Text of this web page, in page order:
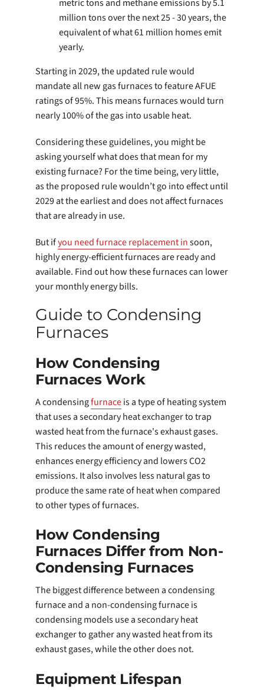
metric tons and methane emissions by 5.1
million tons over the next 25 - 30 years, the
equivalent of what 61 million homes emit
yearly.
Starting in 2029, the updated rule would
mandate all new gas furnaces to feature AFUE
ratings of 95%. This means furnaces would turn
nearly 100% of the gas into usable heat.
Considering these guidelines, you might be
asking yourself what does that mean for my
existing furnace? For the time being, very little,
as the proposed rule wouldn’t go into effect until
2029 at the earliest and does not affect furnaces
that are already in use.
But ifyou need furnace replacement insoon,
highly energy-efficient furnaces are ready and
available. Find out how these furnaces can lower
your monthly energy bills.
Guide to Condensing
Furnaces
How Condensing
Furnaces Work
A condensingfurnaceis a type of heating system
that uses a secondary heat exchanger to trap
wasted heat from the furnace's exhaust gases.
This reduces the amount of energy wasted,
enhances energy efficiency and lowers CO2
emissions. It also involves less natural gas to
produce the same rate of heat when compared
to other types of furnaces.
How Condensing
Furnaces Differ from Non-
Condensing Furnaces
The biggest difference between a condensing
furnace and a non-condensing furnace is
condensing models use a secondary heat
exchanger to gather any wasted heat from its
exhaust gases, while the other does not.
Equipment Lifespan